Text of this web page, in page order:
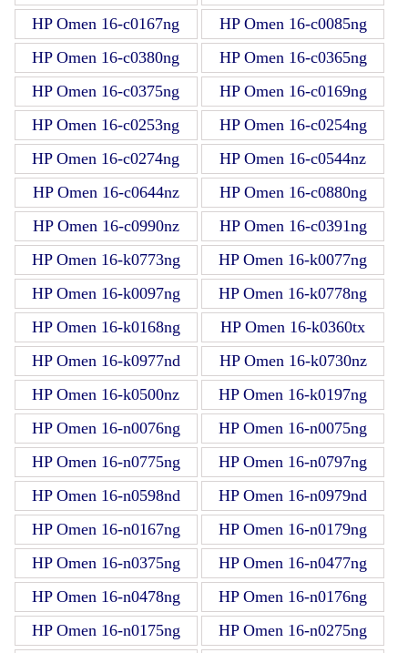
HP Omen 16-c0167ng
HP Omen 16-c0085ng
HP Omen 16-c0380ng
HP Omen 16-c0365ng
HP Omen 16-c0375ng
HP Omen 16-c0169ng
HP Omen 16-c0253ng
HP Omen 16-c0254ng
HP Omen 16-c0274ng
HP Omen 16-c0544nz
HP Omen 16-c0644nz
HP Omen 16-c0880ng
HP Omen 16-c0990nz
HP Omen 16-c0391ng
HP Omen 16-k0773ng
HP Omen 16-k0077ng
HP Omen 16-k0097ng
HP Omen 16-k0778ng
HP Omen 16-k0168ng
HP Omen 16-k0360tx
HP Omen 16-k0977nd
HP Omen 16-k0730nz
HP Omen 16-k0500nz
HP Omen 16-k0197ng
HP Omen 16-n0076ng
HP Omen 16-n0075ng
HP Omen 16-n0775ng
HP Omen 16-n0797ng
HP Omen 16-n0598nd
HP Omen 16-n0979nd
HP Omen 16-n0167ng
HP Omen 16-n0179ng
HP Omen 16-n0375ng
HP Omen 16-n0477ng
HP Omen 16-n0478ng
HP Omen 16-n0176ng
HP Omen 16-n0175ng
HP Omen 16-n0275ng